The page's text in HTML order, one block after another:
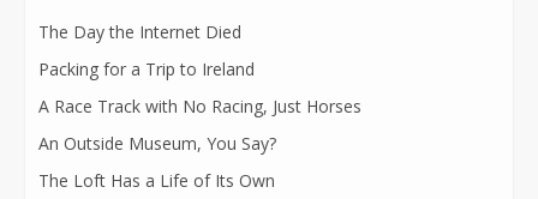
The Day the Internet Died
Packing for a Trip to Ireland
A Race Track with No Racing, Just Horses
An Outside Museum, You Say?
The Loft Has a Life of Its Own